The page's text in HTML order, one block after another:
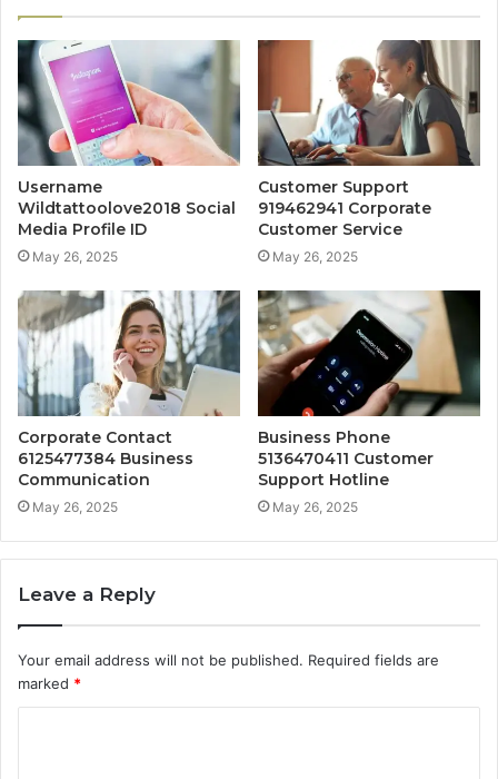
Username
Wildtattoolove2018 Social
Media Profile ID
May 26, 2025
Customer Support
919462941 Corporate
Customer Service
May 26, 2025
Corporate Contact
6125477384 Business
Communication
May 26, 2025
Business Phone
5136470411 Customer
Support Hotline
May 26, 2025
Leave a Reply
Your email address will not be published. Required fields are
marked *